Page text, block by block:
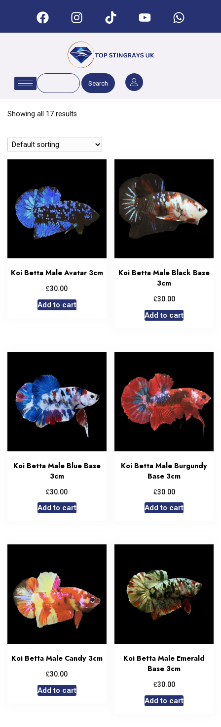
Search
Showing all 17 results
Koi Betta Male Avatar 3cm
£30.00
Add to cart
Koi Betta Male Black Base
3cm
£30.00
Add to cart
Koi Betta Male Blue Base
3cm
£30.00
Add to cart
Koi Betta Male Burgundy
Base 3cm
£30.00
Add to cart
Koi Betta Male Candy 3cm
£30.00
Add to cart
Koi Betta Male Emerald
Base 3cm
£30.00
Add to cart